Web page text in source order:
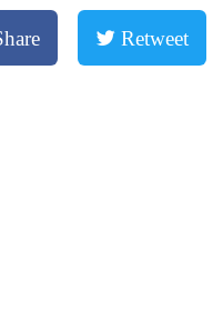
Retweet